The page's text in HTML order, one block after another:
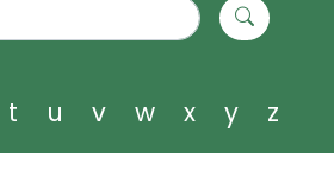
t u v w x y z